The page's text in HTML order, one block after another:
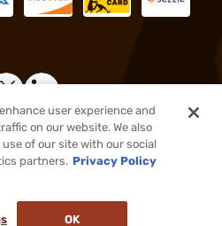
Inc. All rights reserved.
user experience and
on our website. We also
of our site with our social
partners. Privacy Policy
OK